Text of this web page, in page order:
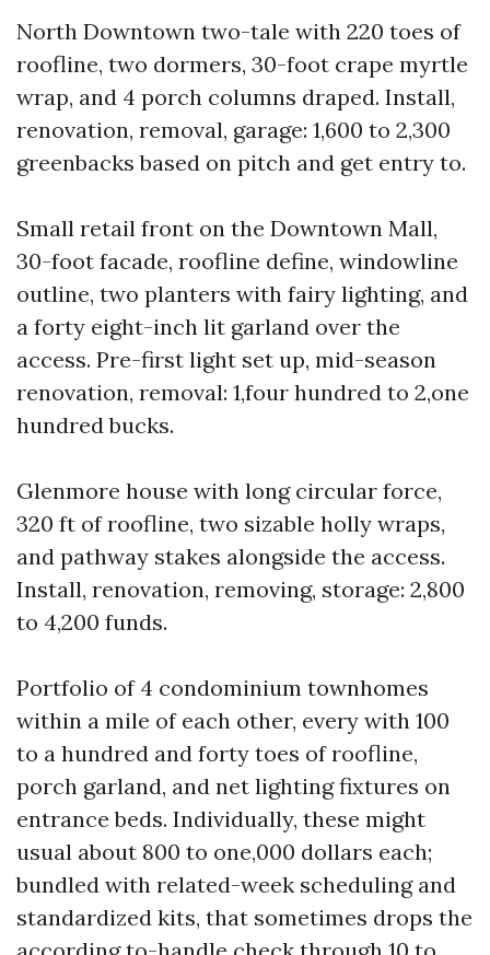
North Downtown two-tale with 220 toes of
roofline, two dormers, 30-foot crape myrtle
wrap, and 4 porch columns draped. Install,
renovation, removal, garage: 1,600 to 2,300
greenbacks based on pitch and get entry to.
Small retail front on the Downtown Mall,
30-foot facade, roofline define, windowline
outline, two planters with fairy lighting, and
a forty eight-inch lit garland over the
access. Pre-first light set up, mid-season
renovation, removal: 1,four hundred to 2,one
hundred bucks.
Glenmore house with long circular force,
320 ft of roofline, two sizable holly wraps,
and pathway stakes alongside the access.
Install, renovation, removing, storage: 2,800
to 4,200 funds.
Portfolio of 4 condominium townhomes
within a mile of each other, every with 100
to a hundred and forty toes of roofline,
porch garland, and net lighting fixtures on
entrance beds. Individually, these might
usual about 800 to one,000 dollars each;
bundled with related-week scheduling and
standardized kits, that sometimes drops the